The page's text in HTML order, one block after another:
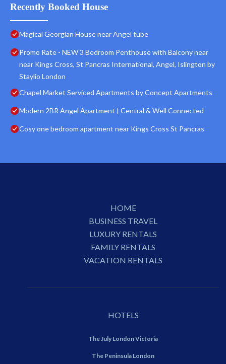
Recently Booked House
Magical Georgian House near Angel tube
Promo Rate - NEW 3 Bedroom Penthouse with Balcony near
near Kings Cross, St Pancras International, Angel, Islington by
Staylio London
Chapel Market Serviced Apartments by Concept Apartments
Modern 2BR Angel Apartment | Central & Well Connected
Cosy one bedroom apartment near Kings Cross St Pancras
HOME
BUSINESS TRAVEL
LUXURY RENTALS
FAMILY RENTALS
VACATION RENTALS
HOTELS
The July London Victoria
The Peninsula London